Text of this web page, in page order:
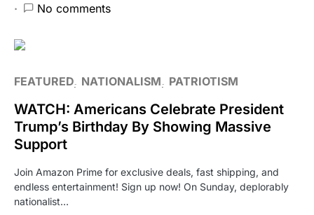
No comments
FEATURED NATIONALISM PATRIOTISM
WATCH: Americans Celebrate President
Trump’s Birthday By Showing Massive
Support
Join Amazon Prime for exclusive deals, fast shipping, and
endless entertainment! Sign up now! On Sunday, deplorably
nationalist…